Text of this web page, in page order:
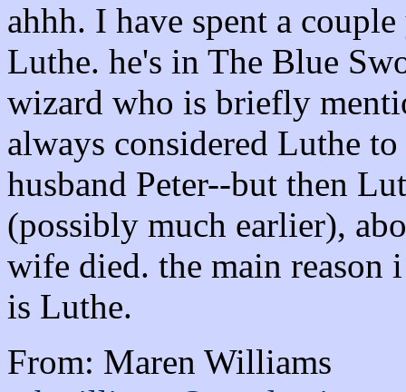
ahhh. I have spent a
Luthe. he's in The Blue
wizard who is briefly
always considered Luthe
husband Peter--but then
(possibly much earlier),
wife died. the main reason
is Luthe.
From: Maren Williams